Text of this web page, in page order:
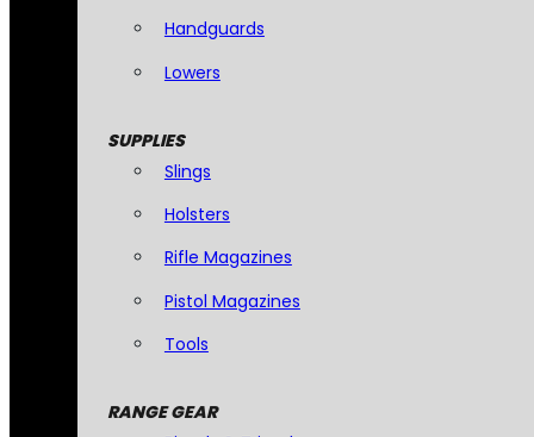
Handguards
Lowers
SUPPLIES
Slings
Holsters
Rifle Magazines
Pistol Magazines
Tools
RANGE GEAR